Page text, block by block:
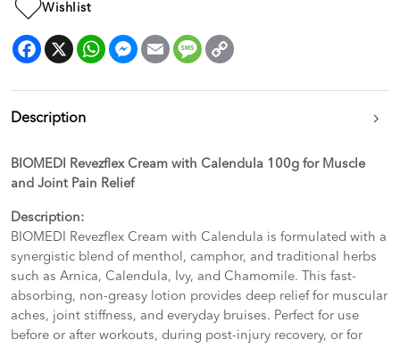
Wishlist
Facebook
X WhatsAppMessengerEmail Message
Description
BIOMEDI Revezflex Cream with Calendula 100g for Muscle
and Joint Pain Relief
Description:
BIOMEDI Revezflex Cream with Calendula is formulated with a
synergistic blend of menthol, camphor, and traditional herbs
such as Arnica, Calendula, Ivy, and Chamomile. This fast-
absorbing, non-greasy lotion provides deep relief for muscular
aches, joint stiffness, and everyday bruises. Perfect for use
before or after workouts, during post-injury recovery, or for